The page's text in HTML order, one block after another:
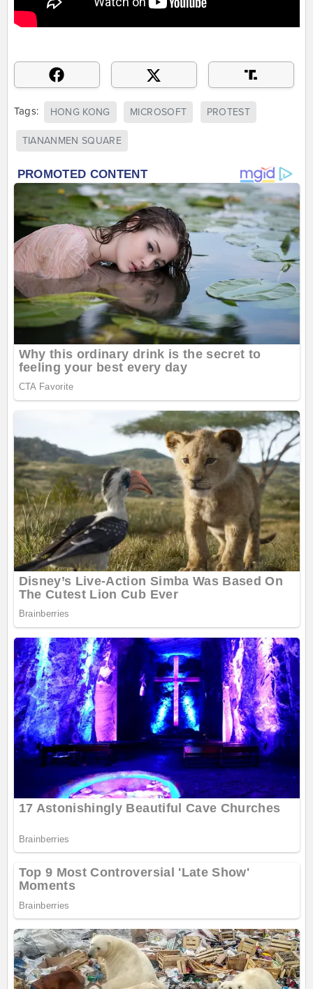
Tags: HONG KONG MICROSOFT PROTEST
TIANANMEN SQUARE